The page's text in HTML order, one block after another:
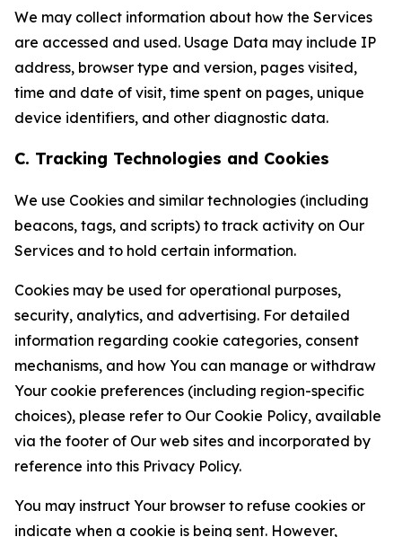
We may collect information about how the Services
are accessed and used. Usage Data may include IP
address, browser type and version, pages visited,
time and date of visit, time spent on pages, unique
device identifiers, and other diagnostic data.
C. Tracking Technologies and Cookies
We use Cookies and similar technologies (including
beacons, tags, and scripts) to track activity on Our
Services and to hold certain information.
Cookies may be used for operational purposes,
security, analytics, and advertising. For detailed
information regarding cookie categories, consent
mechanisms, and how You can manage or withdraw
Your cookie preferences (including region-specific
choices), please refer to Our Cookie Policy, available
via the footer of Our web sites and incorporated by
reference into this Privacy Policy.
You may instruct Your browser to refuse cookies or
indicate when a cookie is being sent. However,